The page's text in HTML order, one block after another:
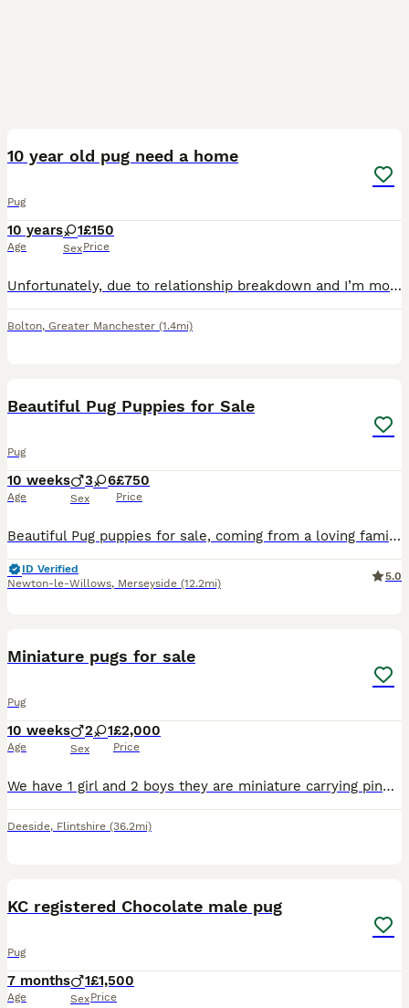
10 year old pug need a home
Pug
10 years
Age
1
Sex
£150
Price
Unfortunately, due to relationship breakdown and I’m moving home, I can no longer keep her She’s a lovely loving little dog Fully house trained She’s good with other dogs and cats, however she would
Bolton, Greater Manchester (1.4mi)
Beautiful Pug Puppies for Sale
Pug
10 weeks
Age
3 6
Sex
£750
Price
Beautiful Pug puppies for sale, coming from a loving family home. All will be microchipped and fully wormed on collection.
ID Verified
Newton-le-Willows, Merseyside (12.2mi)
5.0
Miniature pugs for sale
Pug
10 weeks
Age
2 1
Sex
£2,000
Price
We have 1 girl and 2 boys they are miniature carrying pink Platum, blue, fluffy, at, yt mum and dad can be see
Deeside, Flintshire (36.2mi)
KC registered Chocolate male pug
Pug
7 months
Age
1
Sex
£1,500
Price